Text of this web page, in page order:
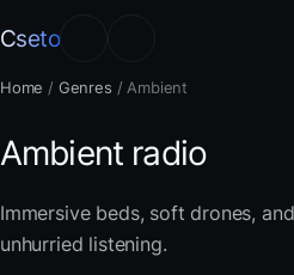
Cseto
Home / Genres / Ambient
Ambient radio
Immersive beds, soft drones,
unhurried listening.